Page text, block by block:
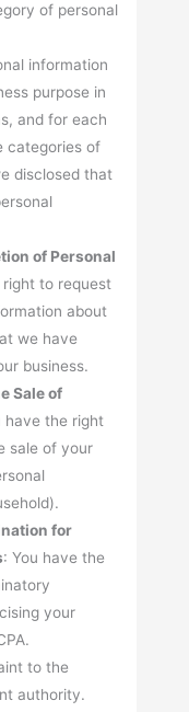
of personal
information
purpose in
and for each
categories of
disclosed that
of Personal
to request
about
we have
business.
Sale of
have the right
sale of your
for
: You have the
your
to the
authority.